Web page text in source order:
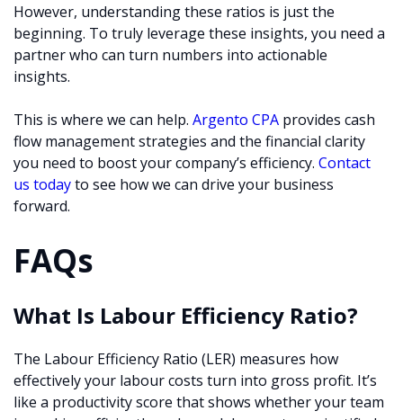
However, understanding these ratios is just the
beginning. To truly leverage these insights, you need a
partner who can turn numbers into actionable
insights.
This is where we can help. Argento CPA provides cash
flow management strategies and the financial clarity
you need to boost your company’s efficiency. Contact
us todayto see how we can drive your business
forward.
FAQs
What Is Labour Efficiency Ratio?
The Labour Efficiency Ratio (LER) measures how
effectively your labour costs turn into gross profit. It’s
like a productivity score that shows whether your team